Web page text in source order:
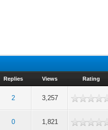
Replies Views Rating
2 3,257
0 1,821